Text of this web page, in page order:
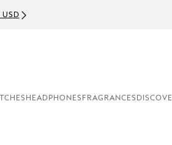
USD
HEADPHONES FRAGRANCES